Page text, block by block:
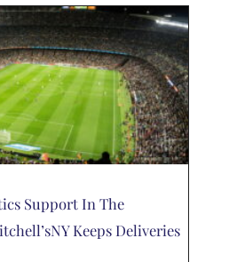
Support In The
Keeps Deliveries